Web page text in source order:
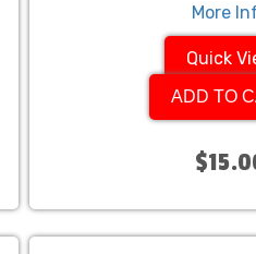
More
Quick
ADD TO